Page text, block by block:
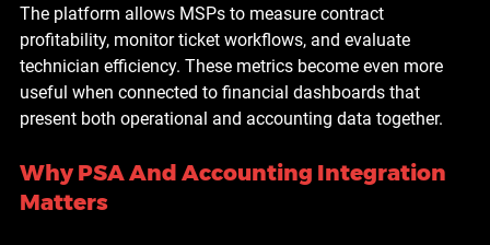
The platform allows MSPs to measure contract
profitability, monitor ticket workflows, and evaluate
technician efficiency. These metrics become even more
useful when connected to financial dashboards that
present both operational and accounting data together.
Why PSA And Accounting Integration
Matters